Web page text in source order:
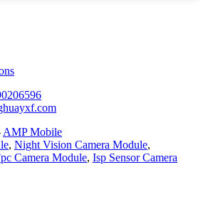
AMP Mobile
, Night Vision Camera Module,
Camera Module, Isp Sensor Camera